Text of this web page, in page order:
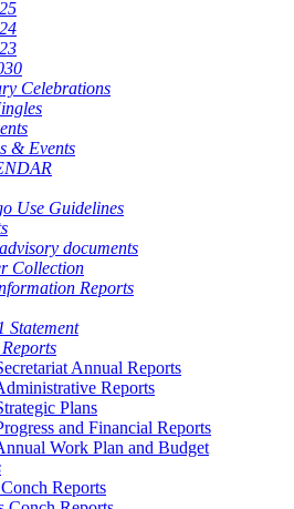
Celebrations
& Events
Use Guidelines
documents
Collection
Reports
Statement
Annual Reports
Reports
Plans
and Financial Reports
Work Plan and Budget
Reports